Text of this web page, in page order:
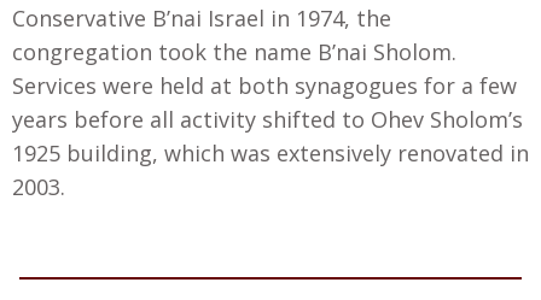
Conservative B’nai Israel in 1974, the
congregation took the name B’nai Sholom.
Services were held at both synagogues for a few
years before all activity shifted to Ohev Sholom’s
1925 building, which was extensively renovated in
2003.